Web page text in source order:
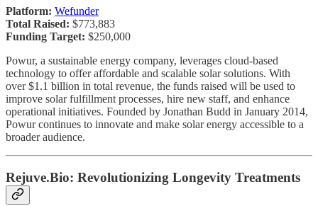
Platform: Wefunder
Total Raised: $773,883
Funding Target: $250,000
Powur, a sustainable energy company, leverages cloud-based
technology to offer affordable and scalable solar solutions. With
over $1.1 billion in total revenue, the funds raised will be used to
improve solar fulfillment processes, hire new staff, and enhance
operational initiatives. Founded by Jonathan Budd in January 2014,
Powur continues to innovate and make solar energy accessible to a
broader audience.
Rejuve.Bio: Revolutionizing Longevity Treatments